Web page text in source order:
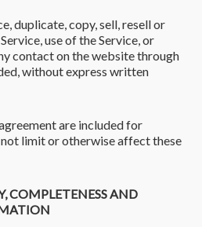
duplicate, copy, sell, resell or
use of the Service, or
contact on the website through
without express written
are included for
limit or otherwise affect these
COMPLETENESS AND